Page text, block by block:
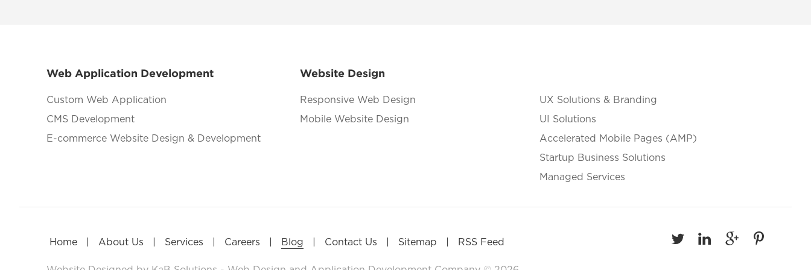
Web Application Development
Custom Web Application
CMS Development
E-commerce Website Design & Development
Website Design
Responsive Web Design
Mobile Website Design
UX Solutions & Branding
UI Solutions
Accelerated Mobile Pages (AMP)
Startup Business Solutions
Managed Services
Home About Us Services Careers Blog Contact Us Sitemap RSS Feed